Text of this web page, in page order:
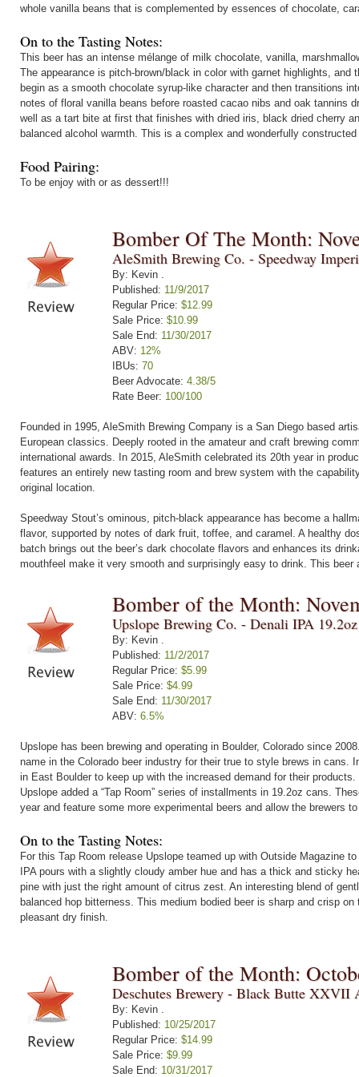
whole vanilla beans that is complemented by essences of chocolate,
On to the Tasting Notes:
This beer has an intense mélange of milk chocolate, vanilla,
The appearance is pitch-brown/black in color with garnet highlights,
begin as a smooth chocolate syrup-like character and then transitions
notes of floral vanilla beans before roasted cacao nibs and oak tannins
well as a tart bite at first that finishes with dried iris, black dried cherry
balanced alcohol warmth. This is a complex and wonderfully
Food Pairing:
To be enjoy with or as dessert!!!
Bomber Of The Month:
AleSmith Brewing Co. - Speedway
By: Kevin .
Published: 11/9/2017
Regular Price: $12.99
Sale Price: $10.99
Sale End: 11/30/2017
ABV: 12%
IBUs: 70
Beer Advocate: 4.38/5
Rate Beer: 100/100
Founded in 1995, AleSmith Brewing Company is a San Diego based
European classics. Deeply rooted in the amateur and craft brewing
international awards. In 2015, AleSmith celebrated its 20th year in
features an entirely new tasting room and brew system with the
original location.
Speedway Stout’s ominous, pitch-black appearance has become a
flavor, supported by notes of dark fruit, toffee, and caramel. A healthy
batch brings out the beer’s dark chocolate flavors and enhances its
mouthfeel make it very smooth and surprisingly easy to drink. This
Bomber of the Month:
Upslope Brewing Co. - Denali IPA
By: Kevin .
Published: 11/2/2017
Regular Price: $5.99
Sale Price: $4.99
Sale End: 11/30/2017
ABV: 6.5%
Upslope has been brewing and operating in Boulder, Colorado since
name in the Colorado beer industry for their true to style brews in cans.
in East Boulder to keep up with the increased demand for their
Upslope added a “Tap Room” series of installments in 19.2oz cans.
year and feature some more experimental beers and allow the brewers
On to the Tasting Notes:
For this Tap Room release Upslope teamed up with Outside Magazine
IPA pours with a slightly cloudy amber hue and has a thick and sticky
pine with just the right amount of citrus zest. An interesting blend of
balanced hop bitterness. This medium bodied beer is sharp and crisp
pleasant dry finish.
Bomber of the Month:
Deschutes Brewery - Black Butte XXVII
By: Kevin .
Published: 10/25/2017
Regular Price: $14.99
Sale Price: $9.99
Sale End: 10/31/2017